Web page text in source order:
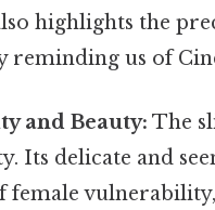
highlights the
reminding us of
and Beauty: The
Its delicate and
female